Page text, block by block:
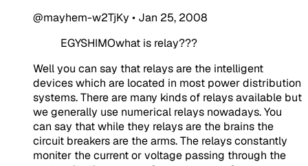
@mayhem-w2TjKy • Jan 25, 2008
EGYSHIMOwhat is relay??? ​
Well you can say that relays are the intelligent
devices which are located in most power distribution
systems. There are many kinds of relays available but
we generally use numerical relays nowadays. You
can say that while they relays are the brains the
circuit breakers are the arms. The relays constantly
moniter the current or voltage passing through the